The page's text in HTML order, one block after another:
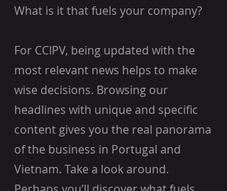
What is it that fuels your company?
For CCIPV, being updated with the
most relevant news helps to make
wise decisions. Browsing our
headlines with unique and specific
content gives you the real panorama
of the business in Portugal and
Vietnam. Take a look around.